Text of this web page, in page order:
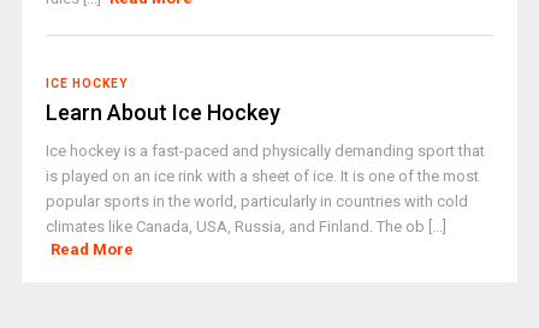
ICE HOCKEY
Learn About Ice Hockey
Ice hockey is a fast-paced and physically demanding sport that
is played on an ice rink with a sheet of ice. It is one of the most
popular sports in the world, particularly in countries with cold
climates like Canada, USA, Russia, and Finland. The ob [...]
Read More